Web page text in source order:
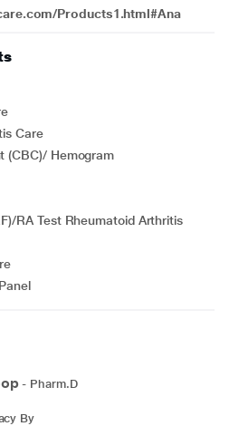
Products1.html#Ana
Care
(CBC)/ Hemogram
- Pharm.D
By